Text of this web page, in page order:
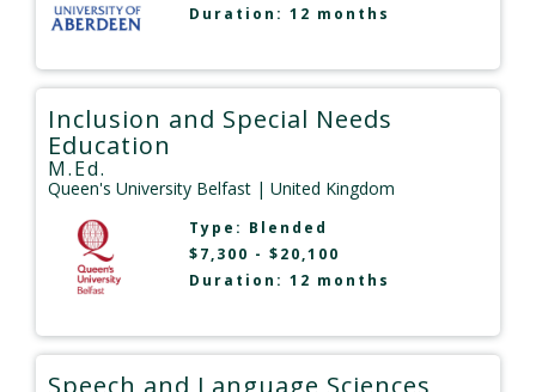
Duration: 12 months
Inclusion and Special Needs
Education
M.Ed.
Queen's University Belfast | United Kingdom
Type: Blended
$7,300 - $20,100
Duration: 12 months